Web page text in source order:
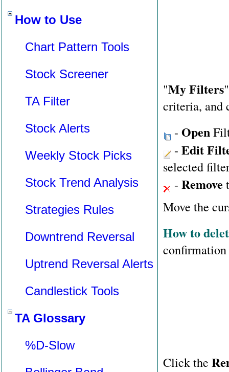
How to Use
Chart Pattern Tools
Stock Screener
TA Filter
Stock Alerts
Weekly Stock Picks
Stock Trend Analysis
Strategies Rules
Downtrend Reversal
Uptrend Reversal Alerts
Candlestick Tools
TA Glossary
%D-Slow
"My Filters
criteria, and
- Open
- Edit
selected
- Remove
Move the
How to
confirmation
Click the